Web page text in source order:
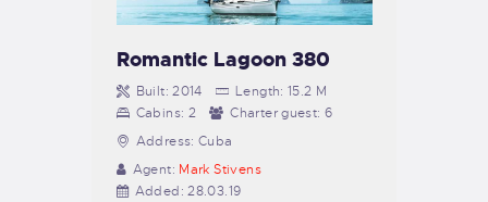
Romantic Lagoon 380
Built: 2014 Length: 15.2 M
Cabins: 2 Charter guest: 6
Address: Cuba
Agent: Mark Stivens
Added: 28.03.19